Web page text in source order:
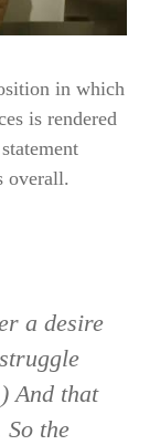
in which
is rendered
overall.
a desire
And that
So the